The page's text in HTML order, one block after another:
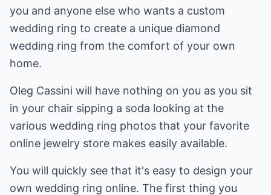
you and anyone else who wants a custom
wedding ring to create a unique diamond
wedding ring from the comfort of your own
home.
Oleg Cassini will have nothing on you as you sit
in your chair sipping a soda looking at the
various wedding ring photos that your favorite
online jewelry store makes easily available.
You will quickly see that it's easy to design your
own wedding ring online. The first thing you